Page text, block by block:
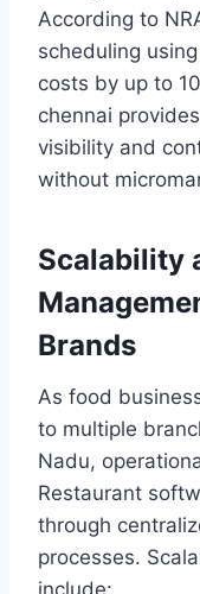
According to
scheduling
costs by up to
chennai
visibility and
without
Scalability
Brands
As food
to multiple
Nadu,
Restaurant
through
processes.
include: